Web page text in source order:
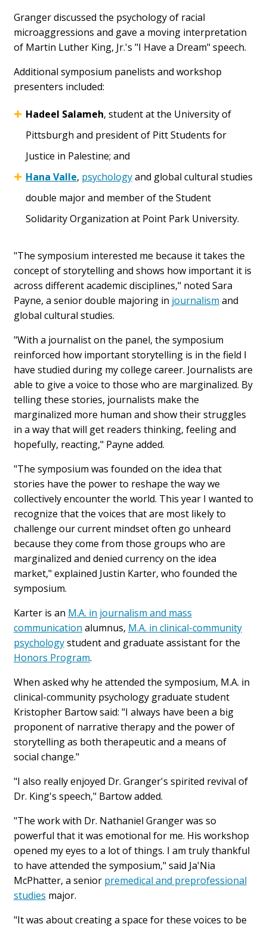
Granger discussed the psychology of racial
microaggressions and gave a moving interpretation
of Martin Luther King, Jr.'s "I Have a Dream" speech.
Additional symposium panelists and workshop
presenters included:
Hadeel Salameh, student at the University of
Pittsburgh and president of Pitt Students for
Justice in Palestine; and
Hana Valle, psychologyand global cultural studies
double major and member of the Student
Solidarity Organization at Point Park University.
"The symposium interested me because it takes the
concept of storytelling and shows how important it is
across different academic disciplines," noted Sara
Payne, a senior double majoring in journalism and
global cultural studies.
"With a journalist on the panel, the symposium
reinforced how important storytelling is in the field I
have studied during my college career. Journalists are
able to give a voice to those who are marginalized. By
telling these stories, journalists make the
marginalized more human and show their struggles
in a way that will get readers thinking, feeling and
hopefully, reacting," Payne added.
"The symposium was founded on the idea that
stories have the power to reshape the way we
collectively encounter the world. This year I wanted to
recognize that the voices that are most likely to
challenge our current mindset often go unheard
because they come from those groups who are
marginalized and denied currency on the idea
market," explained Justin Karter, who founded the
symposium.
Karter is an M.A. in journalism and mass
communication alumnus, M.A. in clinical-community
psychologystudent and graduate assistant for the
Honors Program.
When asked why he attended the symposium, M.A. in
clinical-community psychology graduate student
Kristopher Bartow said: "I always have been a big
proponent of narrative therapy and the power of
storytelling as both therapeutic and a means of
social change."
"I also really enjoyed Dr. Granger's spirited revival of
Dr. King's speech," Bartow added.
"The work with Dr. Nathaniel Granger was so
powerful that it was emotional for me. His workshop
opened my eyes to a lot of things. I am truly thankful
to have attended the symposium," said Ja'Nia
McPhatter, a senior premedical and preprofessional
studies major.
"It was about creating a space for these voices to be